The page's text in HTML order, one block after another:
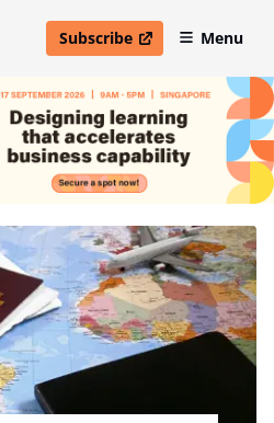
Subscribe
open in new windowMenu